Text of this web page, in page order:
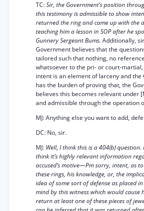
TC:Sir, the Government’s position
this testimony is admissible to show
returned the ring and came up with the
teaching him a lesson in SOP after he
Gunnery Sergeant Bums. Additionally,
Government believes that the
tailored such that nothing, no
whatsoever to the pri- or court-martial,
intent is an element of larceny and the
has the burden of proving that, the
believes this becomes relevant under
and admissible through the operation
MJ: Anything else you want to add,
DC: No, sir.
MJ: Well, I think this is a 404(b) question.
think it’s highly relevant information
accused’s motive—Pm sorry, intent, as
these rings, his knowledge, or, the
idea of some sort of defense as placed in
mind by this witness which would cause
return at least one of these pieces of